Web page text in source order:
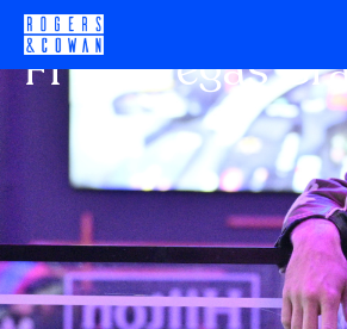
HILTON HOTELS
F1 Las Vegas